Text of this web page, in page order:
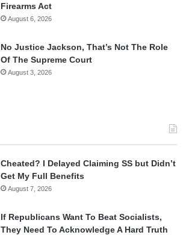
Firearms Act
August 6, 2026
No Justice Jackson, That’s Not The Role
Of The Supreme Court
August 3, 2026
Cheated? I Delayed Claiming SS but Didn’t
Get My Full Benefits
August 7, 2026
If Republicans Want To Beat Socialists,
They Need To Acknowledge A Hard Truth